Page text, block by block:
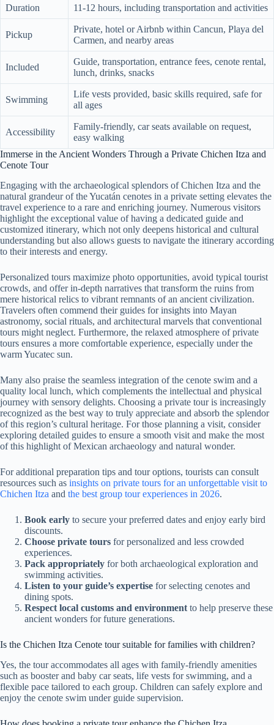
Duration 11-12 hours, including transportation and activities
Pickup
Private, hotel or Airbnb within Cancun, Playa del
Carmen, and nearby areas
Included
Guide, transportation, entrance fees, cenote rental,
lunch, drinks, snacks
Swimming
Life vests provided, basic skills required, safe for
all ages
Accessibility
Family-friendly, car seats available on request,
easy walking
Immerse in the Ancient Wonders Through a Private Chichen Itza and
Cenote Tour
Engaging with the archaeological splendors of Chichen Itza and the
natural grandeur of the Yucatán cenotes in a private setting elevates the
travel experience to a rare and enriching journey. Numerous visitors
highlight the exceptional value of having a dedicated guide and
customized itinerary, which not only deepens historical and cultural
understanding but also allows guests to navigate the itinerary according
to their interests and energy.
Personalized tours maximize photo opportunities, avoid typical tourist
crowds, and offer in-depth narratives that transform the ruins from
mere historical relics to vibrant remnants of an ancient civilization.
Travelers often commend their guides for insights into Mayan
astronomy, social rituals, and architectural marvels that conventional
tours might neglect. Furthermore, the relaxed atmosphere of private
tours ensures a more comfortable experience, especially under the
warm Yucatec sun.
Many also praise the seamless integration of the cenote swim and a
quality local lunch, which complements the intellectual and physical
journey with sensory delights. Choosing a private tour is increasingly
recognized as the best way to truly appreciate and absorb the splendor
of this region’s cultural heritage. For those planning a visit, consider
exploring detailed guides to ensure a smooth visit and make the most
of this highlight of Mexican archaeology and natural wonder.
For additional preparation tips and tour options, tourists can consult
resources such as insights on private tours for an unforgettable visit to
Chichen Itza and the best group tour experiences in 2026.
Book early to secure your preferred dates and enjoy early bird
discounts.
Choose private tours for personalized and less crowded
experiences.
Pack appropriately for both archaeological exploration and
swimming activities.
Listen to your guide’s expertise for selecting cenotes and
dining spots.
Respect local customs and environment to help preserve these
ancient wonders for future generations.
Is the Chichen Itza Ceno­te tour suitable for families with children?
Yes, the tour accommodates all ages with family-friendly amenities
such as booster and baby car seats, life vests for swimming, and a
flexible pace tailored to each group. Children can safely explore and
enjoy the cenote swim under guide supervision.